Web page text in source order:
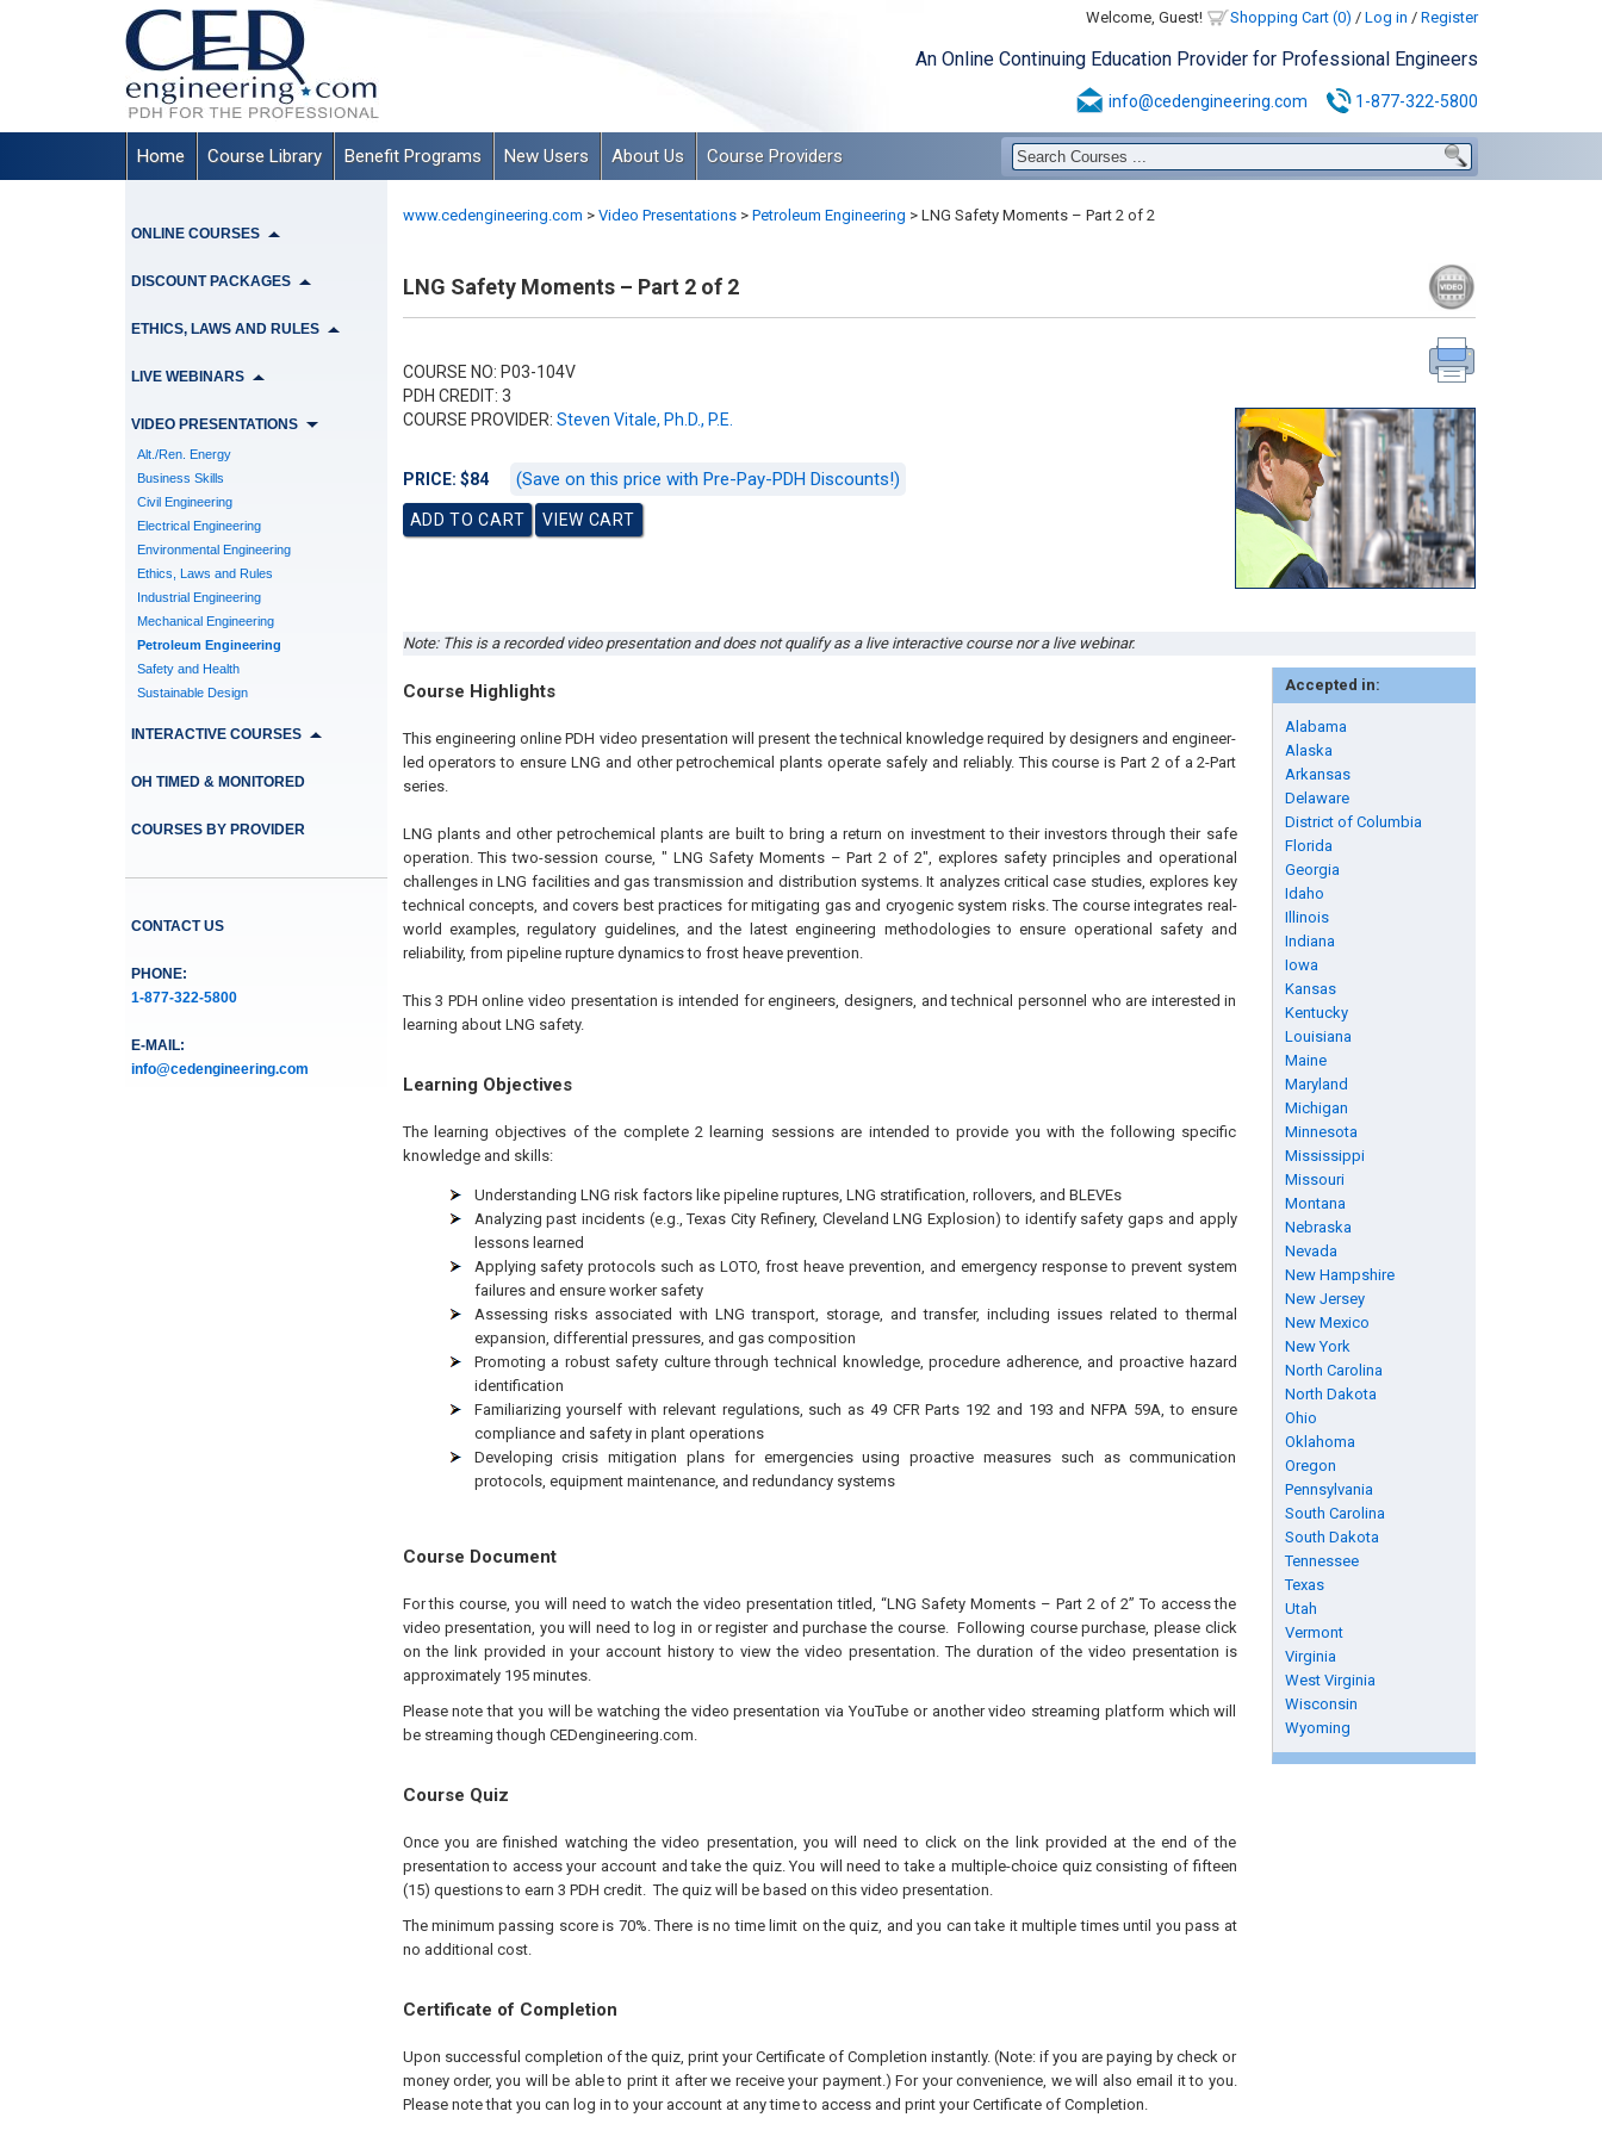
Welcome, Guest! Shopping Cart (0) / Log in / Register
An Online Continuing Education Provider for Professional Engineers
info@cedengineering.com 1-877-322-5800
Home Course Library Benefit Programs New Users About Us Course Providers
ONLINE COURSES
DISCOUNT PACKAGES
ETHICS, LAWS AND RULES
LIVE WEBINARS
VIDEO PRESENTATIONS
Alt./Ren. Energy
Business Skills
Civil Engineering
Electrical Engineering
Environmental Engineering
Ethics, Laws and Rules
Industrial Engineering
Mechanical Engineering
Petroleum Engineering
Safety and Health
Sustainable Design
INTERACTIVE COURSES
OH TIMED & MONITORED
COURSES BY PROVIDER
CONTACT US
PHONE:
1-877-322-5800
E-MAIL:
info@cedengineering.com
www.cedengineering.com > Video Presentations > Petroleum Engineering >LNG Safety Moments – Part 2 of 2
LNG Safety Moments – Part 2 of 2
COURSE NO: P03-104V
PDH CREDIT: 3
COURSE PROVIDER: Steven Vitale, Ph.D., P.E.
PRICE: $84 (Save on this price with Pre-Pay-PDH Discounts!)
Note: This is a recorded video presentation and does not qualify as a live interactive course nor a live webinar.
Accepted in:
Alabama
Alaska
Arkansas
Delaware
District of Columbia
Florida
Georgia
Idaho
Illinois
Indiana
Iowa
Kansas
Kentucky
Louisiana
Maine
Maryland
Michigan
Minnesota
Mississippi
Missouri
Montana
Nebraska
Nevada
New Hampshire
New Jersey
New Mexico
New York
North Carolina
North Dakota
Ohio
Oklahoma
Oregon
Pennsylvania
South Carolina
South Dakota
Tennessee
Texas
Utah
Vermont
Virginia
West Virginia
Wisconsin
Wyoming
Course Highlights
This engineering online PDH video presentation will present the technical knowledge required by designers and engineer-
led operators to ensure LNG and other petrochemical plants operate safely and reliably. This course is Part 2 of a 2-Part
series.
LNG plants and other petrochemical plants are built to bring a return on investment to their investors through their safe
operation. This two-session course, " LNG Safety Moments – Part 2 of 2", explores safety principles and operational
challenges in LNG facilities and gas transmission and distribution systems. It analyzes critical case studies, explores key
technical concepts, and covers best practices for mitigating gas and cryogenic system risks. The course integrates real-
world examples, regulatory guidelines, and the latest engineering methodologies to ensure operational safety and
reliability, from pipeline rupture dynamics to frost heave prevention.
This 3 PDH online video presentation is intended for engineers, designers, and technical personnel who are interested in
learning about LNG safety.
Learning Objectives
The learning objectives of the complete 2 learning sessions are intended to provide you with the following specific
knowledge and skills:
Understanding LNG risk factors like pipeline ruptures, LNG stratification, rollovers, and BLEVEs
Analyzing past incidents (e.g., Texas City Refinery, Cleveland LNG Explosion) to identify safety gaps and apply
lessons learned
Applying safety protocols such as LOTO, frost heave prevention, and emergency response to prevent system
failures and ensure worker safety
Assessing risks associated with LNG transport, storage, and transfer, including issues related to thermal
expansion, differential pressures, and gas composition
Promoting a robust safety culture through technical knowledge, procedure adherence, and proactive hazard
identification
Familiarizing yourself with relevant regulations, such as 49 CFR Parts 192 and 193 and NFPA 59A, to ensure
compliance and safety in plant operations
Developing crisis mitigation plans for emergencies using proactive measures such as communication
protocols, equipment maintenance, and redundancy systems
Course Document
For this course, you will need to watch the video presentation titled, “LNG Safety Moments – Part 2 of 2” To access the
video presentation, you will need to log in or register and purchase the course. Following course purchase, please click
on the link provided in your account history to view the video presentation. The duration of the video presentation is
approximately 195 minutes.
Please note that you will be watching the video presentation via YouTube or another video streaming platform which will
be streaming though CEDengineering.com.
Course Quiz
Once you are finished watching the video presentation, you will need to click on the link provided at the end of the
presentation to access your account and take the quiz. You will need to take a multiple-choice quiz consisting of fifteen
(15) questions to earn 3 PDH credit. The quiz will be based on this video presentation.
The minimum passing score is 70%. There is no time limit on the quiz, and you can take it multiple times until you pass at
no additional cost.
Certificate of Completion
Upon successful completion of the quiz, print your Certificate of Completion instantly. (Note: if you are paying by check or
money order, you will be able to print it after we receive your payment.) For your convenience, we will also email it to you.
Please note that you can log in to your account at any time to access and print your Certificate of Completion.